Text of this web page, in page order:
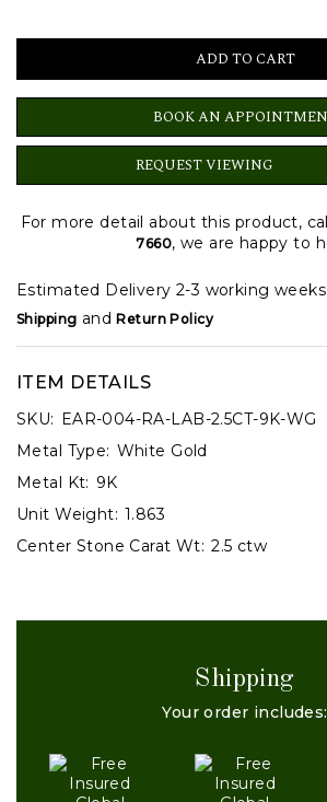
BOOK AN
REQUEST VIEWING
For more detail about this product,
7660, we are happy to
Estimated Delivery 2-3 working weeks.
Shipping andReturn Policy
ITEM DETAILS
SKU: EAR-004-RA-LAB-2.5CT-9K-WG
Metal Type: White Gold
Metal Kt: 9K
Unit Weight: 1.863
Center Stone Carat Wt: 2.5 ctw
Shipping
Your order includes: